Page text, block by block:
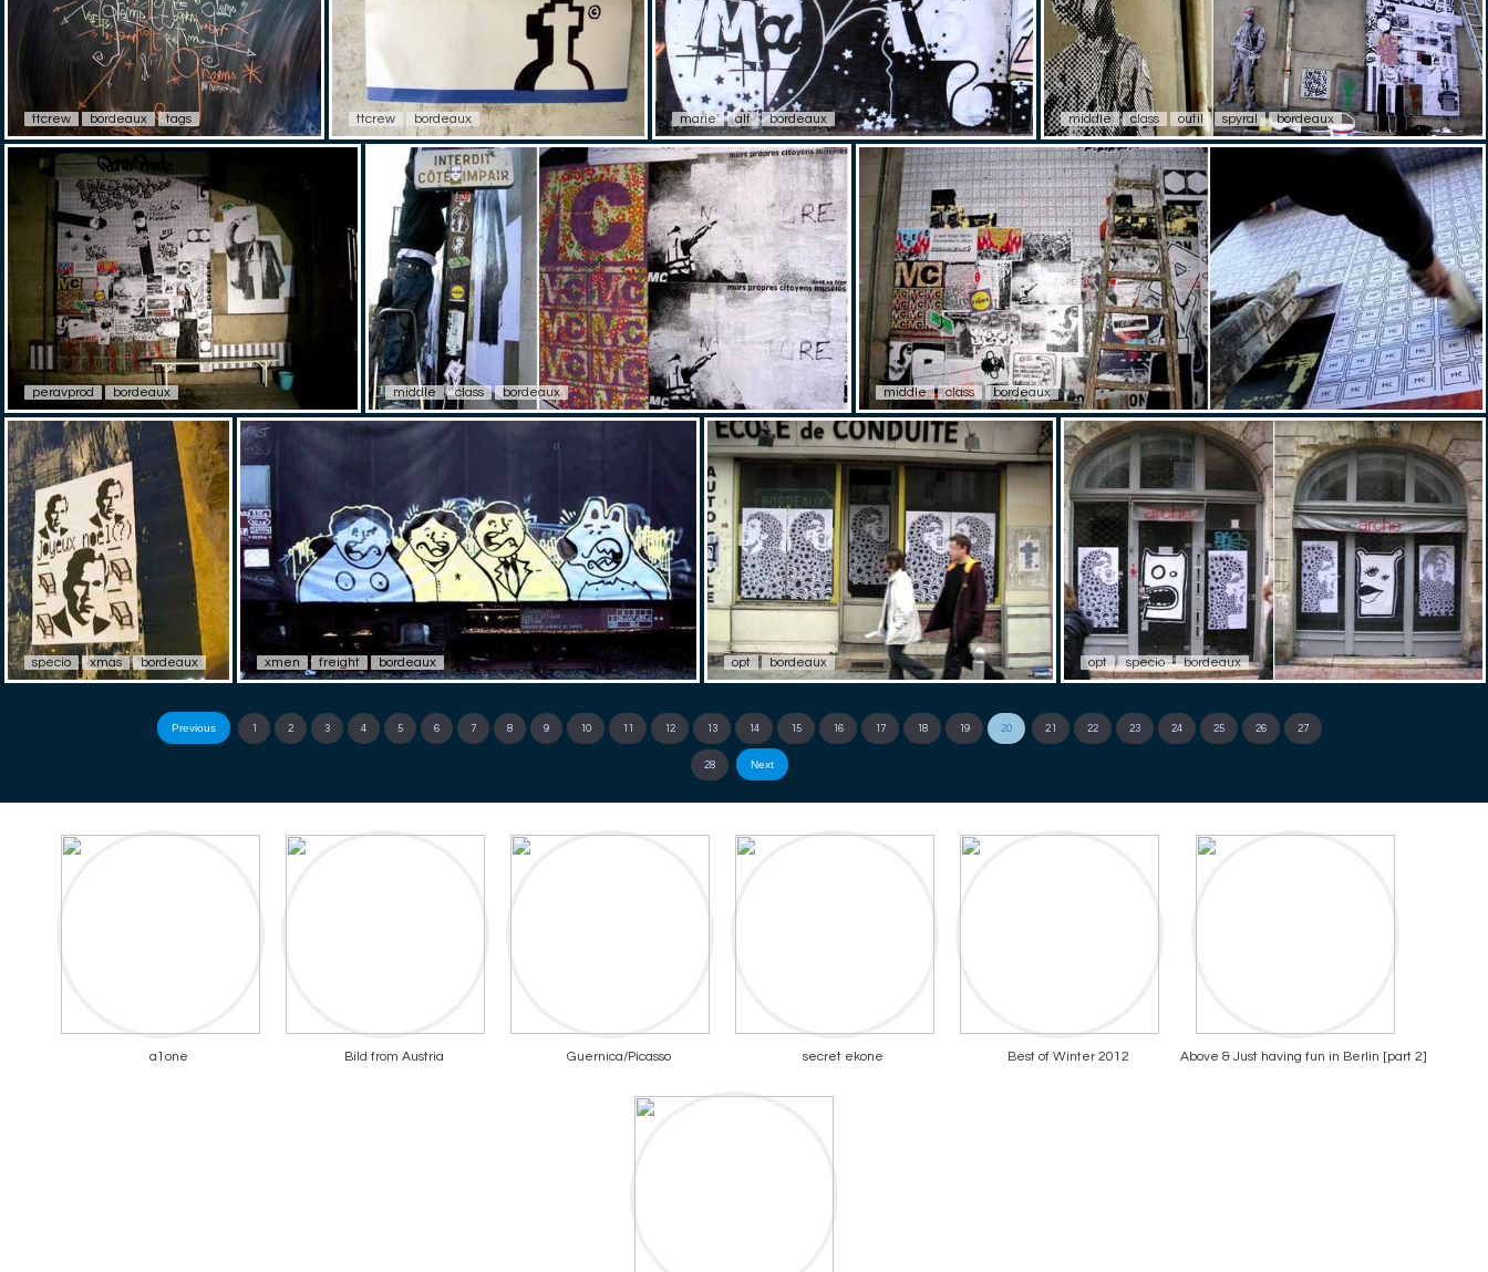
ttcrew bordeaux tags ttcrew bordeaux marie alf bordeaux middle class outil spyral bordeaux
peravprod bordeaux middle class bordeaux middle class bordeaux
specio xmas bordeaux xmen freight bordeaux opt bordeaux opt specio bordeaux
Previous 1 2 3 4 5 6 7 8 9 10 11 12 13 14 15 16 17 18 19 20 21 22 23 24 25 26 27
28 Next
a1one Bild from Austria Guernica/Picasso secret ekone Best of Winter 2012 Above & Just having fun in Berlin [part 2]